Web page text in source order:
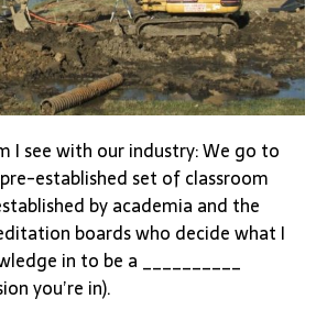
I see with our industry: We go to
established set of classroom
by academia and the
boards who decide what I
in to be a __________
you’re in).